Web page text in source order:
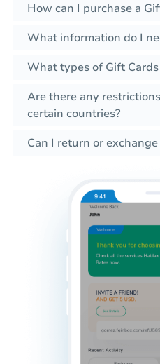
How can I purchase a
What information do I
What types of Gift
Are there any
certain countries?
Can I return or